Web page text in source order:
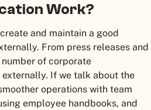
Work?
and maintain a good
From press releases and
of corporate
If we talk about the
operations with team
employee handbooks, and